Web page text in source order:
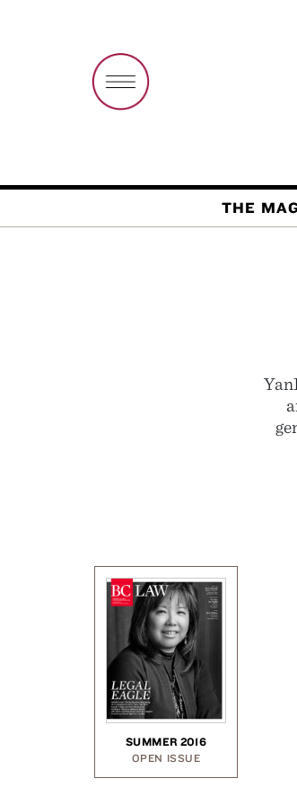
THE
SUMMER 2016
OPEN ISSUE